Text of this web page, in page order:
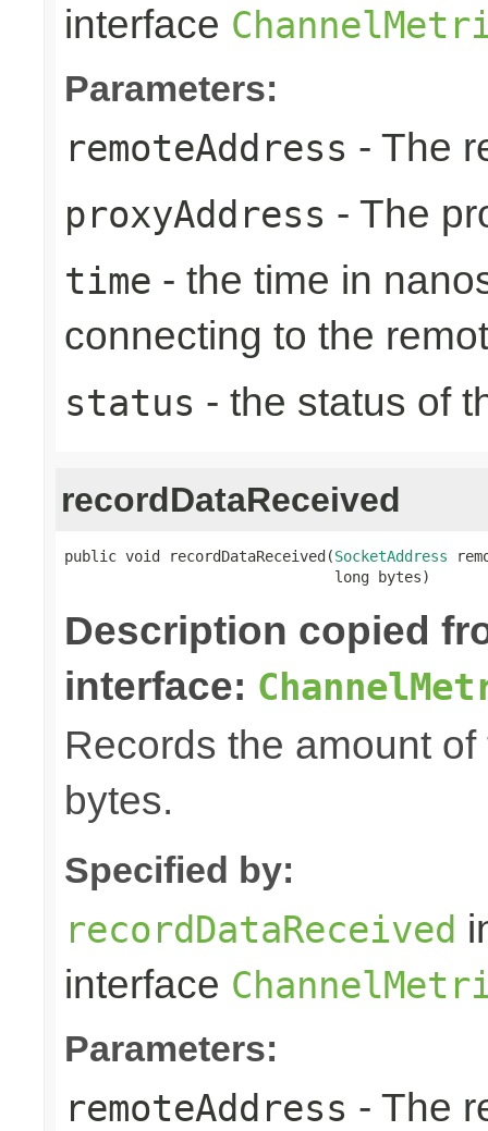
interface
Parameters:
remoteAddress - The
proxyAddress - The
time - the time in
connecting to the
status - the status of
recordDataReceived
public void recordDataReceived(SocketAddress
                               long bytes)
Description copied
interface:
Records the amount
bytes.
Specified by:
recordDataReceived
interface
Parameters:
remoteAddress - The